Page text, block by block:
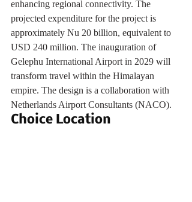
enhancing regional connectivity. The
projected expenditure for the project is
approximately Nu 20 billion, equivalent to
USD 240 million. The inauguration of
Gelephu International Airport in 2029 will
transform travel within the Himalayan
empire. The design is a collaboration with
Netherlands Airport Consultants (NACO).
Choice Location